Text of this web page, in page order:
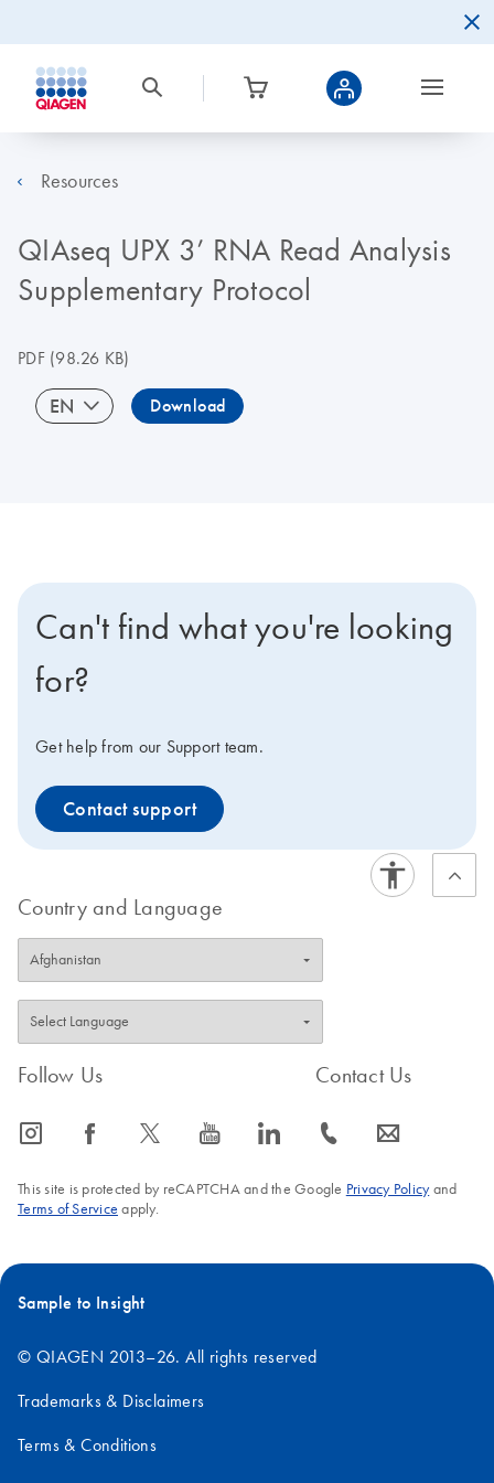
Resources
QIAseq UPX 3’ RNA Read Analysis
Supplementary Protocol
PDF(98.26 KB)
EN Download
Can't find what you're looking
for?
Get help from our Support team.
Contact support
Country and Language
Follow Us
icon_0065_instagram-s icon_0064_facebook-s icon_0340_cc_gen_x-s icon_0077_youtube-s icon_0066_linkedin-s
Contact Us
icon_0072_phone-s icon_0063_envelope-s
This site is protected by reCAPTCHA and the Google Privacy Policyand
Terms of Service apply.
Sample to Insight
© QIAGEN 2013–26. All rights reserved
Trademarks & Disclaimers
Terms & Conditions